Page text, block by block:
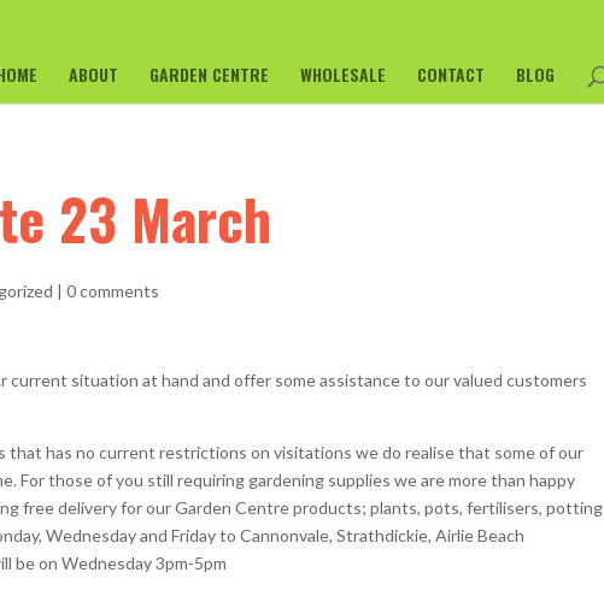
ABOUT GARDEN CENTRE WHOLESALE CONTACT BLOG
23 March
|0 comments
current situation at hand and offer some assistance to our valued customers
that has no current restrictions on visitations we do realise that some of our
For those of you still requiring gardening supplies we are more than happy
free delivery for our Garden Centre products; plants, pots, fertilisers, potting
Wednesday and Friday to Cannonvale, Strathdickie, Airlie Beach
be on Wednesday 3pm-5pm